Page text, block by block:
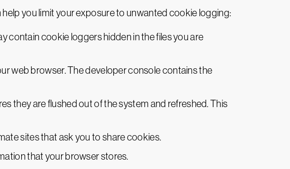
you limit your exposure to unwanted cookie logging:
contain cookie loggers hidden in the files you are
web browser. The developer console contains the
they are flushed out of the system and refreshed. This
sites that ask you to share cookies.
that your browser stores.